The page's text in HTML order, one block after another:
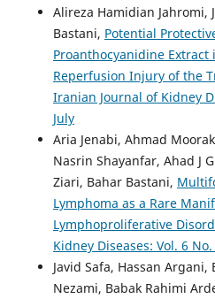
Alireza Hamidian Jahromi,
Bastani, Potential
Proanthocyanidine Extract
Reperfusion Injury of the
Iranian Journal of Kidney
July
Aria Jenabi, Ahmad
Nasrin Shayanfar, Ahad J
Ziari, Bahar Bastani,
Lymphoma as a Rare
Lymphoproliferative
Kidney Diseases: Vol. 6
Javid Safa, Hassan
Nezami, Babak Rahimi